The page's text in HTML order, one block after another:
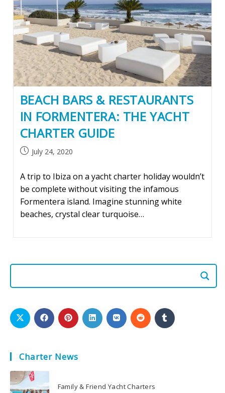
BEACH BARS & RESTAURANTS
IN FORMENTERA: THE YACHT
CHARTER GUIDE
PostJuly 24, 2020
A trip to Ibiza on a yacht charter holiday wouldn’t
be complete without visiting the infamous
Formentera island. Imagine stunning white
beaches, crystal clear turquoise…
Charter News
Family & Friend Yacht Charters